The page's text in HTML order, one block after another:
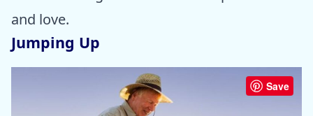
and love.
Jumping Up
Save